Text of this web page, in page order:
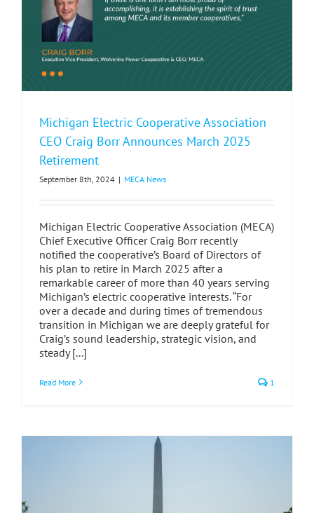
Michigan Electric Cooperative Association
CEO Craig Borr Announces March 2025
Retirement
September 8th, 2024 | MECA News
Michigan Electric Cooperative Association (MECA)
Chief Executive Officer Craig Borr recently
notified the cooperative’s Board of Directors of
his plan to retire in March 2025 after a
remarkable career of more than 40 years serving
Michigan’s electric cooperative interests. “For
over a decade and during times of tremendous
transition in Michigan we are deeply grateful for
Craig’s sound leadership, strategic vision, and
steady [...]
Read More 1